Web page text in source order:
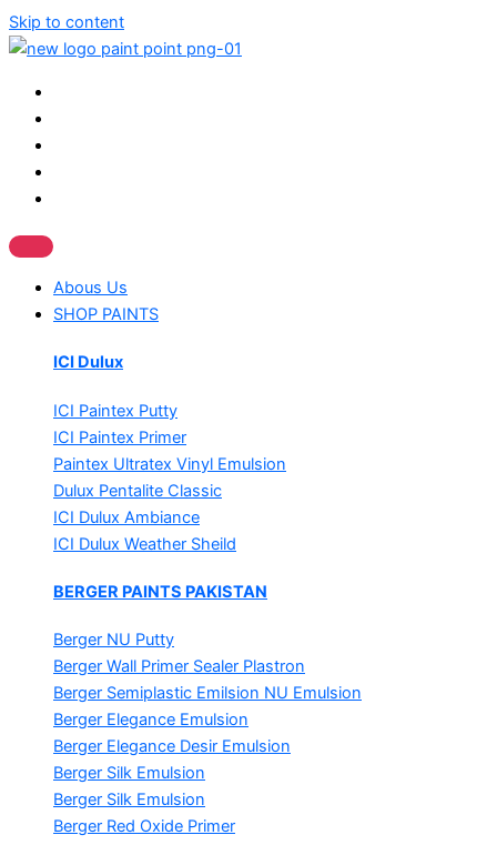
Skip to content
Abous Us
SHOP PAINTS
ICI Dulux
ICI Paintex Putty
ICI Paintex Primer
Paintex Ultratex Vinyl Emulsion
Dulux Pentalite Classic
ICI Dulux Ambiance
ICI Dulux Weather Sheild
BERGER PAINTS PAKISTAN
Berger NU Putty
Berger Wall Primer Sealer Plastron
Berger Semiplastic Emilsion NU Emulsion
Berger Elegance Emulsion
Berger Elegance Desir Emulsion
Berger Silk Emulsion
Berger Silk Emulsion
Berger Red Oxide Primer